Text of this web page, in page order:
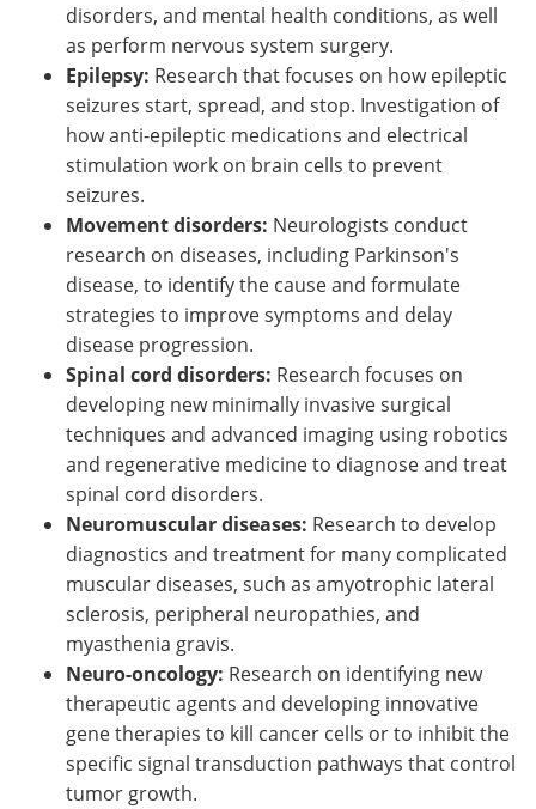
disorders, and mental health conditions, as well
as perform nervous system surgery.
Epilepsy: Research that focuses on how epileptic
seizures start, spread, and stop. Investigation of
how anti-epileptic medications and electrical
stimulation work on brain cells to prevent
seizures.
Movement disorders: Neurologists conduct
research on diseases, including Parkinson's
disease, to identify the cause and formulate
strategies to improve symptoms and delay
disease progression.
Spinal cord disorders: Research focuses on
developing new minimally invasive surgical
techniques and advanced imaging using robotics
and regenerative medicine to diagnose and treat
spinal cord disorders.
Neuromuscular diseases: Research to develop
diagnostics and treatment for many complicated
muscular diseases, such as amyotrophic lateral
sclerosis, peripheral neuropathies, and
myasthenia gravis.
Neuro-oncology: Research on identifying new
therapeutic agents and developing innovative
gene therapies to kill cancer cells or to inhibit the
specific signal transduction pathways that control
tumor growth.